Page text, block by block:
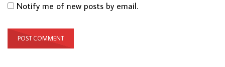
Notify me of new posts by email.